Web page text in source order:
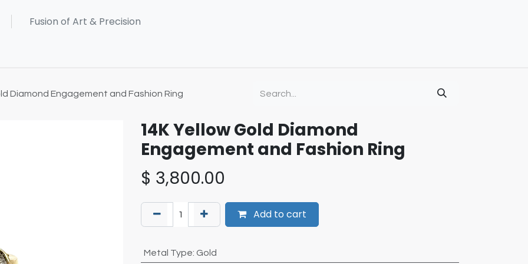
Diamond Engagement and Fashion Ring
14K Yellow Gold Diamond
Engagement and Fashion Ring
$ 3,800.00
Add to cart
Metal Type: Gold